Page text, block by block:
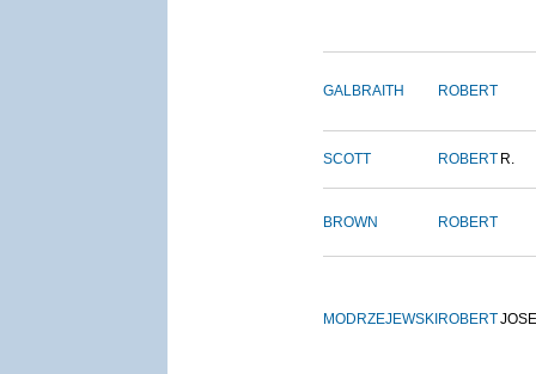
GALBRAITH ROBERT
SCOTT ROBERT R.
BROWN ROBERT
MODRZEJEWSKI ROBERT